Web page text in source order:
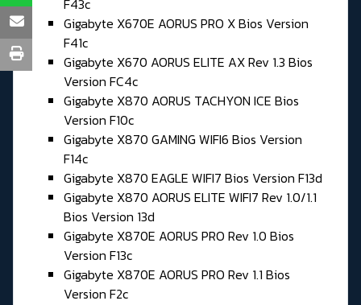
F43c
Gigabyte X670E AORUS PRO X Bios Version
F41c
Gigabyte X670 AORUS ELITE AX Rev 1.3 Bios
Version FC4c
Gigabyte X870 AORUS TACHYON ICE Bios
Version F10c
Gigabyte X870 GAMING WIFI6 Bios Version
F14c
Gigabyte X870 EAGLE WIFI7 Bios Version F13d
Gigabyte X870 AORUS ELITE WIFI7 Rev 1.0/1.1
Bios Version 13d
Gigabyte X870E AORUS PRO Rev 1.0 Bios
Version F13c
Gigabyte X870E AORUS PRO Rev 1.1 Bios
Version F2c